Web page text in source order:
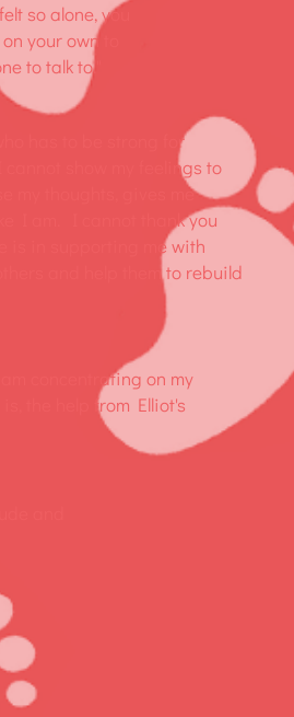
so alone, you
your own to
to talk to."
has to be strong for
show my feelings to
my thoughts, gives me
I am. I cannot thank you
is in supporting me with
and help them to rebuild
concentrating on my
the help from Elliot's
and